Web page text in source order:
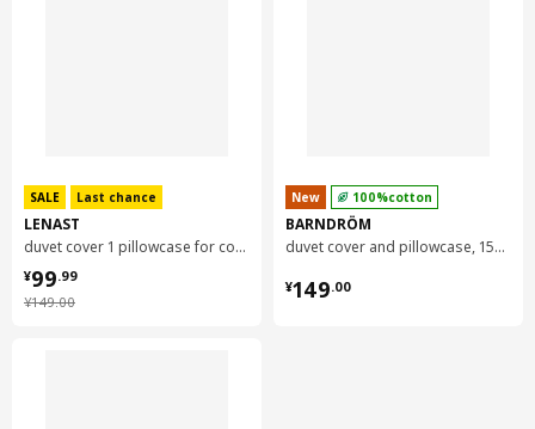
SALE Last chance
LENAST
duvet cover 1 pillowcase for cot, 110x125/35x55 cm
¥149.00
¥ 149.00
¥99.99
¥ 99.99
New 100%cotton
BARNDRÖM
duvet cover and pillowcase, 150x200/50x80 cm
¥149.00
¥ 149.00